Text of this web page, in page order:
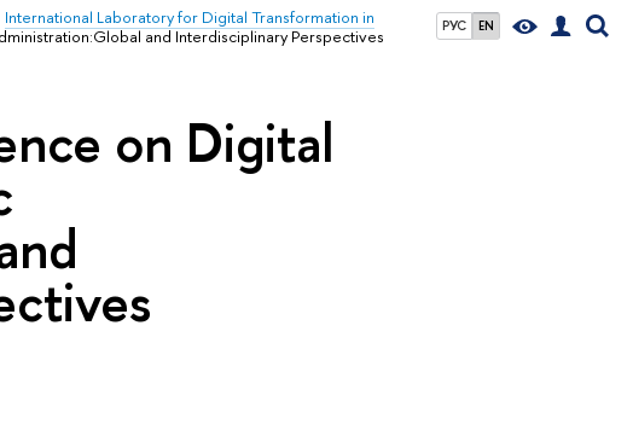
РУС EN
International Laboratory for Digital Transformation in
and Interdisciplinary Perspectives
on Digital